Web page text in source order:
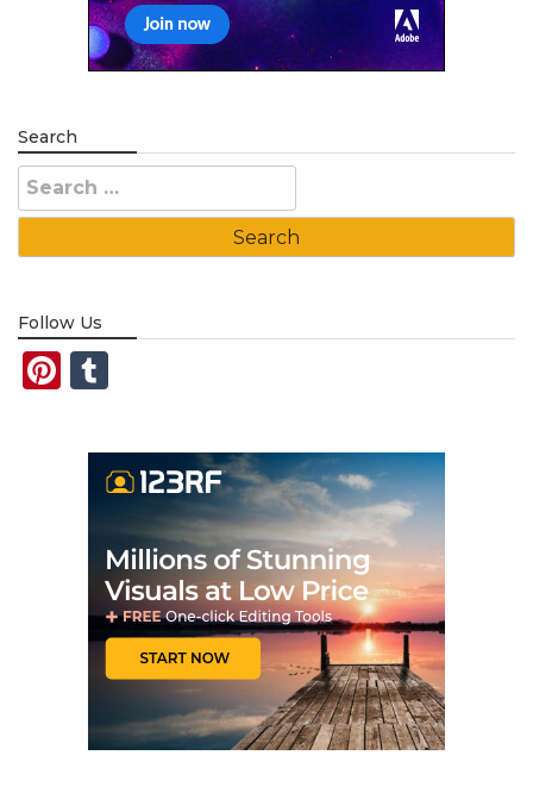
Search
Search
for:
Follow Us
Pinterest